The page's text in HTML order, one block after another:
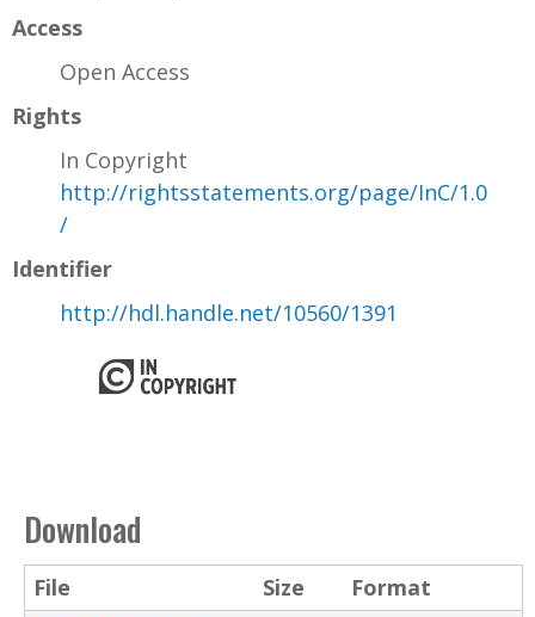
Access
Open Access
Rights
In Copyright
http://rightsstatements.org/page/InC/1.0
/
Identifier
http://hdl.handle.net/10560/1391
Download
File Size
Format